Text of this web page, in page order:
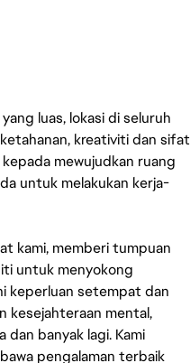
luas, lokasi di seluruh
kreativiti dan sifat
mewujudkan ruang
untuk melakukan kerja-
kami, memberi tumpuan
untuk menyokong
keperluan setempat dan
kesejahteraan mental,
banyak lagi. Kami
pengalaman terbaik